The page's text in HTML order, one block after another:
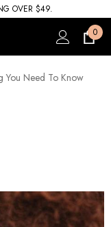
OVER $49.
0
You Need To Know